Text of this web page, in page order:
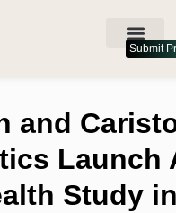
Submit
and
Launch
Study